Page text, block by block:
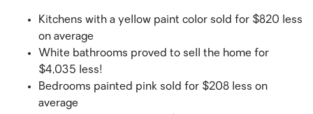
Kitchens with a yellow paint color sold for $820 less
on average
White bathrooms proved to sell the home for
$4,035 less!
Bedrooms painted pink sold for $208 less on
average